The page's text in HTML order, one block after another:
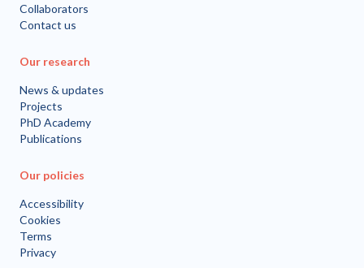
Collaborators
Contact us
Our research
News & updates
Projects
PhD Academy
Publications
Our policies
Accessibility
Cookies
Terms
Privacy